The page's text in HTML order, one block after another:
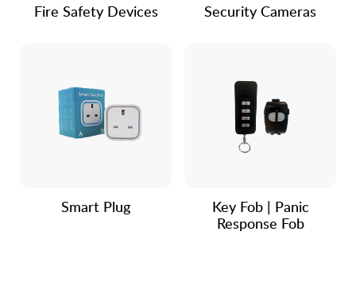
Fire Safety Devices Security Cameras
Smart Plug
Key Fob | Panic
Response Fob